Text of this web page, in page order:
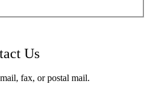
Us
fax, or postal mail.